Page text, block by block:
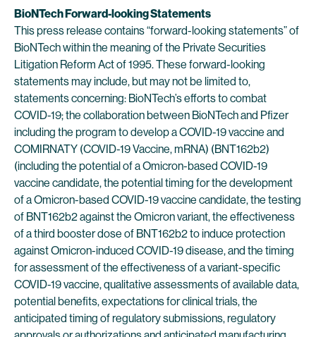
BioNTech Forward-looking Statements
This press release contains “forward-looking statements” of
BioNTech within the meaning of the Private Securities
Litigation Reform Act of 1995. These forward-looking
statements may include, but may not be limited to,
statements concerning: BioNTech’s efforts to combat
COVID-19; the collaboration between BioNTech and Pfizer
including the program to develop a COVID-19 vaccine and
COMIRNATY (COVID-19 Vaccine, mRNA) (BNT162b2)
(including the potential of a Omicron-based COVID-19
vaccine candidate, the potential timing for the development
of a Omicron-based COVID-19 vaccine candidate, the testing
of BNT162b2 against the Omicron variant, the effectiveness
of a third booster dose of BNT162b2 to induce protection
against Omicron-induced COVID-19 disease, and the timing
for assessment of the effectiveness of a variant-specific
COVID-19 vaccine, qualitative assessments of available data,
potential benefits, expectations for clinical trials, the
anticipated timing of regulatory submissions, regulatory